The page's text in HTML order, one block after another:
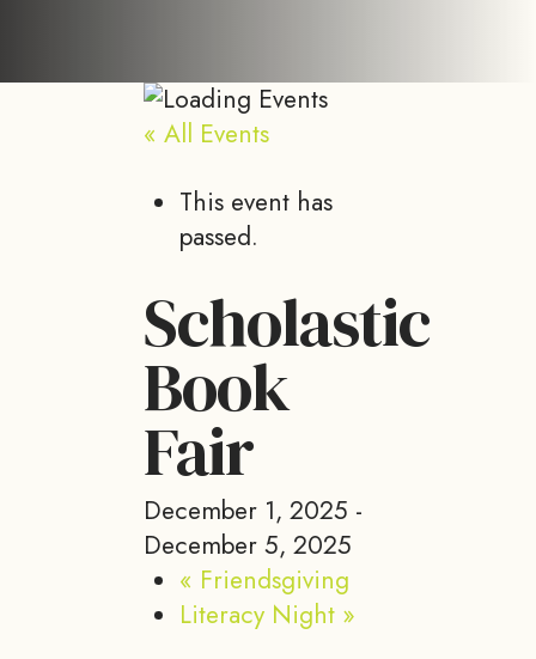
« All Events
This event has
passed.
Scholastic
Book
Fair
December 1, 2025 -
December 5, 2025
« Friendsgiving
Literacy Night »